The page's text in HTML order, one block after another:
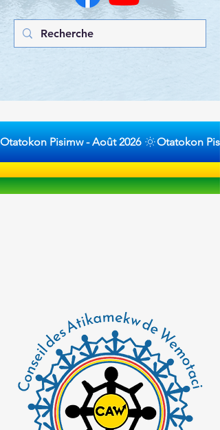
Otatokon Pisimw - Août 2026